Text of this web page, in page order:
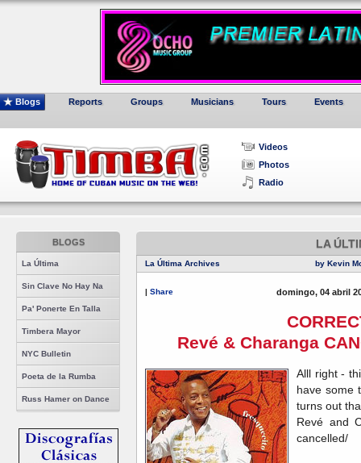
Blogs Reports Groups Musicians Tours Events
Videos
Photos
Radio
BLOGS
La Última
Sin Clave No Hay Na
Pa' Ponerte En Talla
Timbera Mayor
NYC Bulletin
Poeta de la Rumba
Russ Hamer on Dance
LA
La Última Archives by Kevin
| Share domingo, 04 abril
Revé & Charanga
Alll right -
have some
turns out
Revé and
cancelled/